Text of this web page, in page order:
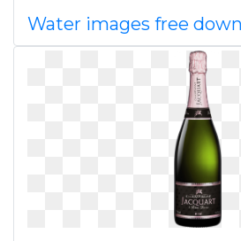
Water images free